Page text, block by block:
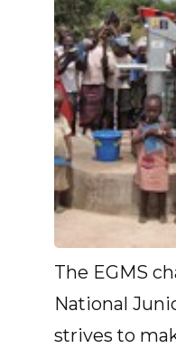
The EGMS
National
strives to